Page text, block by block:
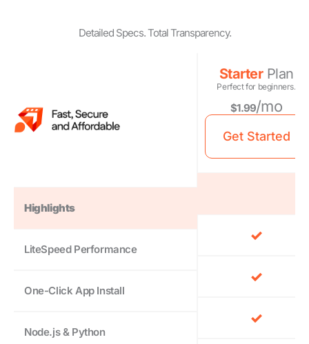
Detailed Specs. Total Transparency.
Highlights
LiteSpeed Performance
One-Click App Install
Node.js & Python
StarterPlan
Perfect for beginners.
$1.99/mo
Get Started